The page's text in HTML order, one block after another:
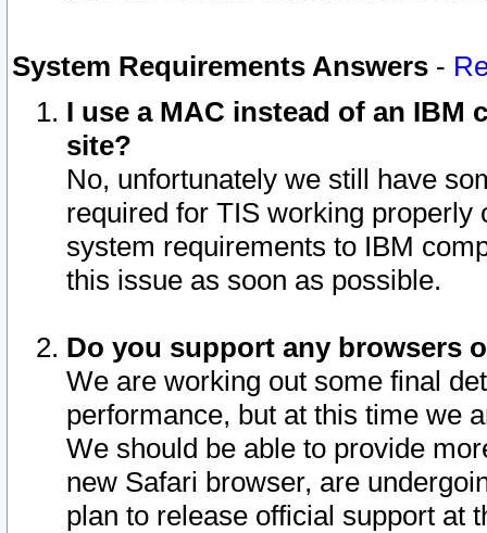
System Requirements Answers -
I use a MAC instead of an IBM
site?
No, unfortunately we still have
required for TIS working
system requirements to IBM
this issue as soon as possible.
Do you support any browsers
We are working out some final
performance, but at this time we
We should be able to provide
new Safari browser, are
plan to release official support at